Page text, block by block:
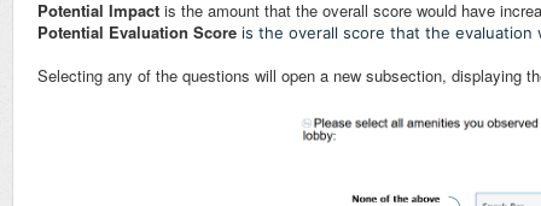
Potential Impact is the amount that the overall score would have
Potential Evaluation Score is the overall score that the
Selecting any of the questions will open a new subsection, displaying